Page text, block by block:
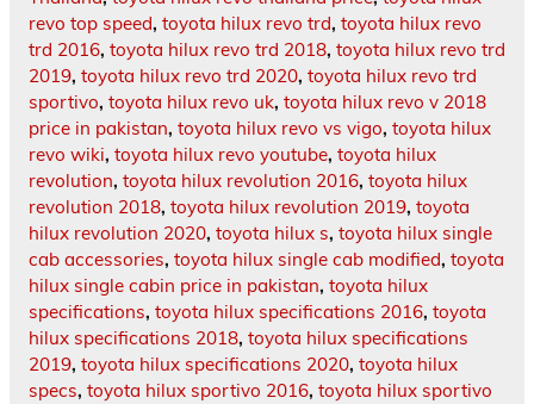
revo top speed, toyota hilux revo trd, toyota hilux revo
trd 2016, toyota hilux revo trd 2018, toyota hilux revo trd
2019, toyota hilux revo trd 2020, toyota hilux revo trd
sportivo, toyota hilux revo uk, toyota hilux revo v 2018
price in pakistan, toyota hilux revo vs vigo, toyota hilux
revo wiki, toyota hilux revo youtube, toyota hilux
revolution, toyota hilux revolution 2016, toyota hilux
revolution 2018, toyota hilux revolution 2019, toyota
hilux revolution 2020, toyota hilux s, toyota hilux single
cab accessories, toyota hilux single cab modified, toyota
hilux single cabin price in pakistan, toyota hilux
specifications, toyota hilux specifications 2016, toyota
hilux specifications 2018, toyota hilux specifications
2019, toyota hilux specifications 2020, toyota hilux
specs, toyota hilux sportivo 2016, toyota hilux sportivo